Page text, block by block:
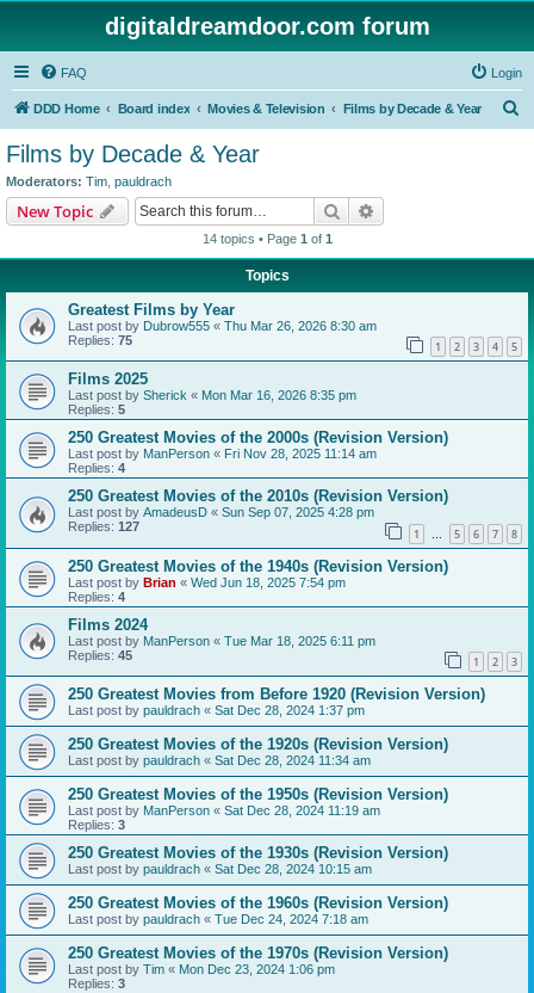
digitaldreamdoor.com forum
FAQ Login
DDD Home Board index Movies & Television Films by Decade & Year
Films by Decade & Year
Moderators: Tim pauldrach
New Topic Search
14 topics • Page 1 of 1
Topics
Greatest Films by Year
Last post by Dubrow555 « Thu Mar 26, 2026 8:30 am
Replies: 75 1 2 3 4 5
Films 2025
Last post by Sherick « Mon Mar 16, 2026 8:35 pm
Replies: 5
250 Greatest Movies of the 2000s (Revision Version)
Last post by ManPerson « Fri Nov 28, 2025 11:14 am
Replies: 4
250 Greatest Movies of the 2010s (Revision Version)
Last post by AmadeusD « Sun Sep 07, 2025 4:28 pm
Replies: 127 1 … 5 6 7 8
250 Greatest Movies of the 1940s (Revision Version)
Last post by Brian « Wed Jun 18, 2025 7:54 pm
Replies: 4
Films 2024
Last post by ManPerson « Tue Mar 18, 2025 6:11 pm
Replies: 45 1 2 3
250 Greatest Movies from Before 1920 (Revision Version)
Last post by pauldrach « Sat Dec 28, 2024 1:37 pm
250 Greatest Movies of the 1920s (Revision Version)
Last post by pauldrach « Sat Dec 28, 2024 11:34 am
250 Greatest Movies of the 1950s (Revision Version)
Last post by ManPerson « Sat Dec 28, 2024 11:19 am
Replies: 3
250 Greatest Movies of the 1930s (Revision Version)
Last post by pauldrach « Sat Dec 28, 2024 10:15 am
250 Greatest Movies of the 1960s (Revision Version)
Last post by pauldrach « Tue Dec 24, 2024 7:18 am
250 Greatest Movies of the 1970s (Revision Version)
Last post by Tim « Mon Dec 23, 2024 1:06 pm
Replies: 3